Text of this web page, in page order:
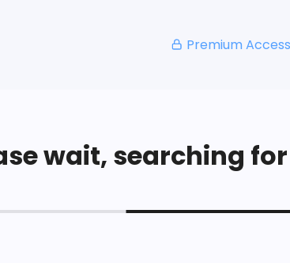
Premium Access
wait, searching